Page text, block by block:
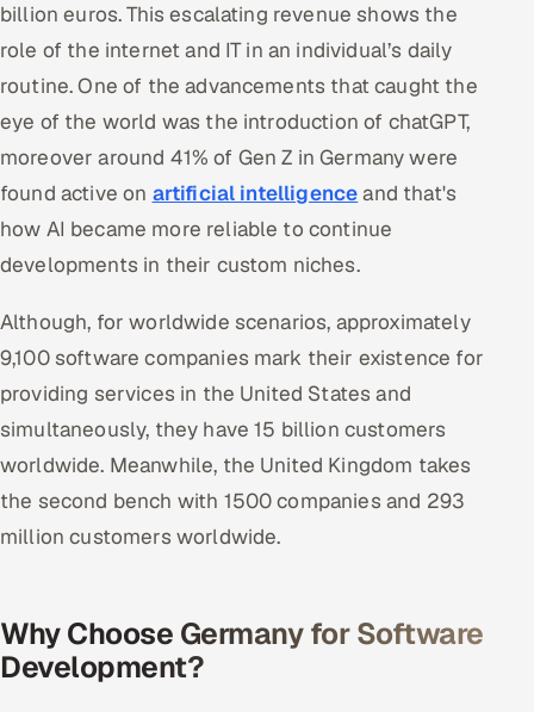
SAP
Microsoft
Salesforce
ServiceNow
HR Technology
5G and Edge
ADAS & Connected Car
Our Work
billion euros. This escalating revenue shows the
role of the internet and IT in an individual’s daily
routine. One of the advancements that caught the
eye of the world was the introduction of chatGPT,
moreover around 41% of Gen Z in Germany were
found active on artificial intelligenceand that's
how AI became more reliable to continue
developments in their custom niches.
Although, for worldwide scenarios, approximately
9,100 software companies mark their existence for
providing services in the United States and
simultaneously, they have 15 billion customers
worldwide. Meanwhile, the United Kingdom takes
the second bench with 1500 companies and 293
million customers worldwide.
Why Choose Germany for Software
Development?